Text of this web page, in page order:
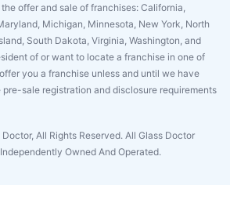
offer and sale of franchises: California,
Michigan, Minnesota, New York, North
South Dakota, Virginia, Washington, and
of or want to locate a franchise in one of
you a franchise unless and until we have
sale registration and disclosure requirements
All Rights Reserved. All Glass Doctor
Owned And Operated.